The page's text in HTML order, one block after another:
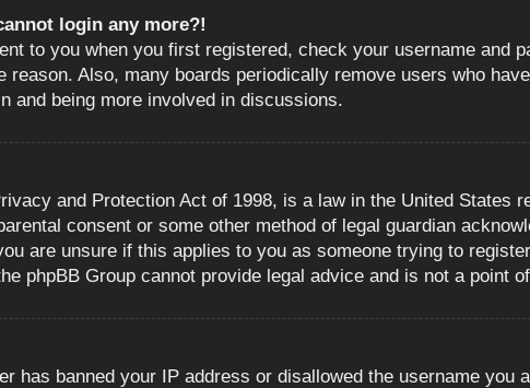
login any more?!
to you when you first registered, check your username and
reason. Also, many boards periodically remove users who
and being more involved in discussions.
and Protection Act of 1998, is a law in the United
consent or some other method of legal guardian
are unsure if this applies to you as someone trying to
phpBB Group cannot provide legal advice and is not a point
has banned your IP address or disallowed the username